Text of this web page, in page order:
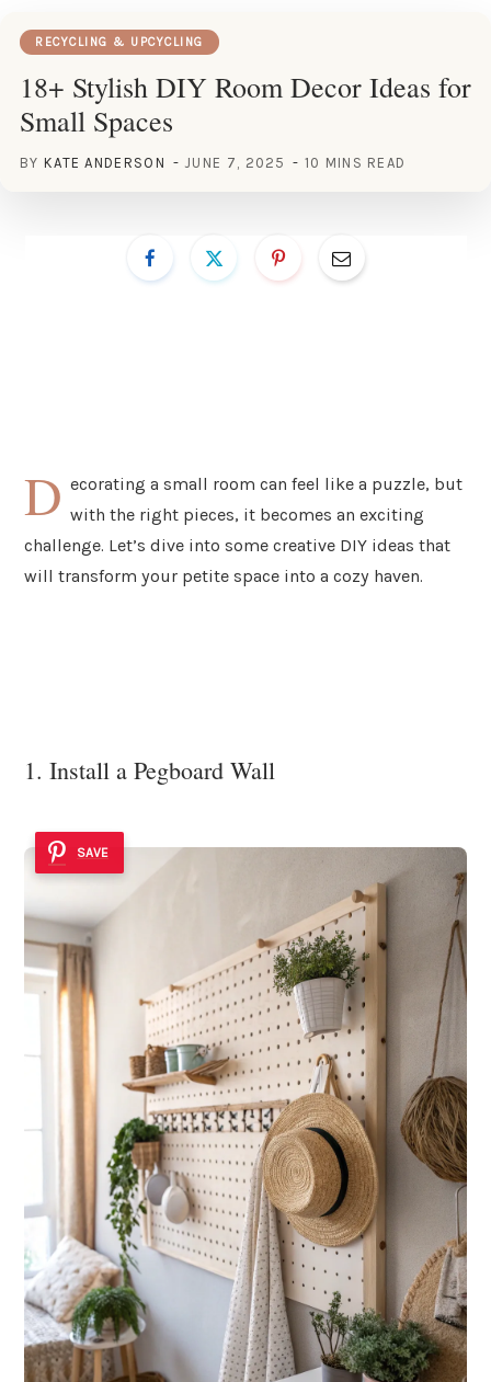
RECYCLING & UPCYCLING
18+ Stylish DIY Room Decor Ideas for
Small Spaces
BY KATE ANDERSON JUNE 7, 2025 10 MINS READ
D ecorating a small room can feel like a puzzle, but
with the right pieces, it becomes an exciting
challenge. Let’s dive into some creative DIY ideas that
will transform your petite space into a cozy haven.
1. Install a Pegboard Wall
SAVE